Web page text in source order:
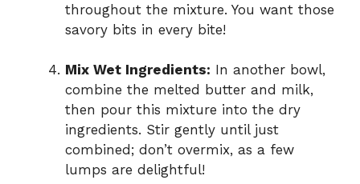
throughout the mixture. You want those
savory bits in every bite!
Mix Wet Ingredients: In another bowl,
combine the melted butter and milk,
then pour this mixture into the dry
ingredients. Stir gently until just
combined; don’t overmix, as a few
lumps are delightful!